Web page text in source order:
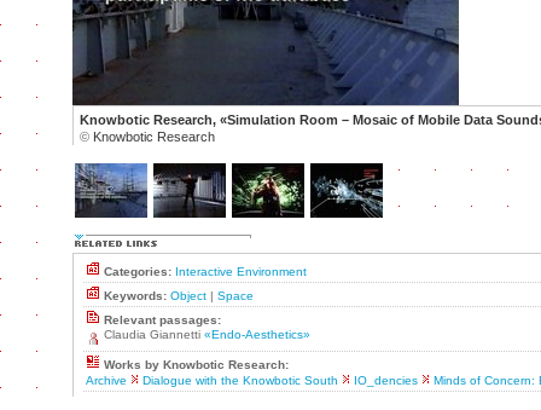
Knowbotic Research, «Simulation Room – Mosaic of Mobile Data
© Knowbotic Research
Categories: Interactive Environment
Keywords: Object | Space
Relevant passages:
Claudia Giannetti «Endo-Aesthetics»
Works by Knowbotic Research:
Archive
Dialogue with the Knowbotic South IO_dencies Minds of Concern: